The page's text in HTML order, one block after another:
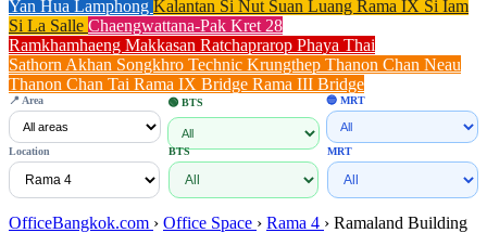
Yan Hua Lamphong Kalantan Si Nut Suan Luang Rama IX Si Iam
Si La Salle Chaengwattana-Pak Kret 28
Ramkhamhaeng Makkasan Ratchaprarop Phaya Thai
Sathorn Akhan Songkhro Technic Krungthep Thanon Chan Neau
Thanon Chan Tai Rama IX Bridge Rama III Bridge
📍 Area 🟢 BTS 🔵 MRT
Location BTS MRT
OfficeBangkok.com › Office Space › Rama 4 › Ramaland Building